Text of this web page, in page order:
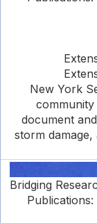
New York
document
storm
Bridging